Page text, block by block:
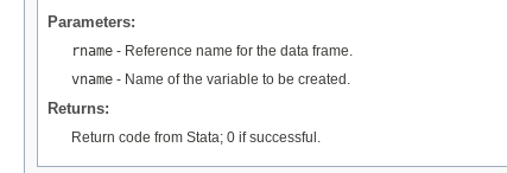
Parameters:
rname - Reference name for the data frame.
vname - Name of the variable to be created.
Returns:
Return code from Stata; 0 if successful.